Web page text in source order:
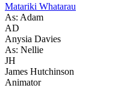
Matariki Whatarau
As: Adam
AD
Anysia Davies
As: Nellie
JH
James Hutchinson
Animator